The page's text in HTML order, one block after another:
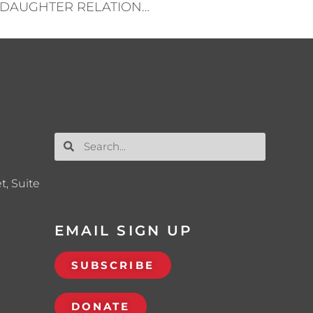
THE IMPORTANCE OF THE FATHER-DAUGHTER RELATIONSHIP
Suite
EMAIL SIGN UP
SUBSCRIBE
DONATE